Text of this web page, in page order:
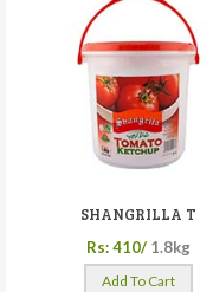
SHANGRILLA T
Rs: 410/ 1.8kg
Add To Cart